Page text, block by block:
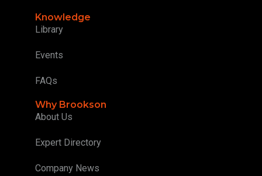
Knowledge
Library
Events
FAQs
Why Brookson
About Us
Expert Directory
Company News